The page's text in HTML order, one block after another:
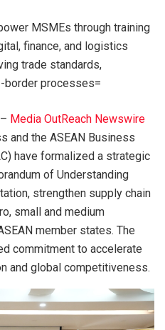
MSMEs through training
finance, and logistics
trade standards,
border processes=
Media OutReach Newswire
and the ASEAN Business
have formalized a strategic
of Understanding
strengthen supply chain
small and medium
member states. The
commitment to accelerate
and global competitiveness.